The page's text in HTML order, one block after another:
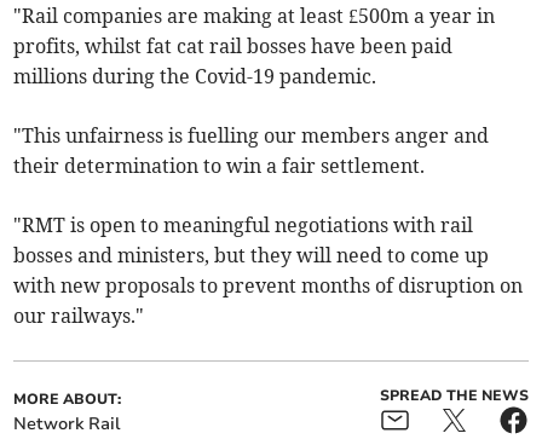
"Rail companies are making at least £500m a year in
profits, whilst fat cat rail bosses have been paid
millions during the Covid-19 pandemic.
"This unfairness is fuelling our members anger and
their determination to win a fair settlement.
"RMT is open to meaningful negotiations with rail
bosses and ministers, but they will need to come up
with new proposals to prevent months of disruption on
our railways."
MORE ABOUT:
Network Rail
SPREAD THE NEWS